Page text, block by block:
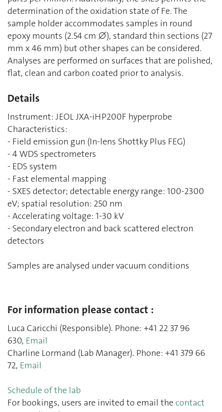
determination of the oxidation state of Fe. The
sample holder accommodates samples in round
epoxy mounts (2.54 cm ⌀), standard thin sections (27
mm x 46 mm) but other shapes can be considered.
Analyses are performed on surfaces that are polished,
flat, clean and carbon coated prior to analysis.
Details
Instrument: JEOL JXA-iHP200F hyperprobe
Characteristics:
- Field emission gun (In-lens Shottky Plus FEG)
- 4 WDS spectrometers
- EDS system
- Fast elemental mapping
- SXES detector; detectable energy range: 100-2300
eV; spatial resolution: 250 nm
- Accelerating voltage: 1-30 kV
- Secondary electron and back scattered electron
detectors
Samples are analysed under vacuum conditions
For information please contact :
Luca Caricchi (Responsible). Phone: +41 22 37 96
630, Email
Charline Lormand (Lab Manager). Phone: +41 379 66
72, Email
Schedule of the lab
For bookings, users are invited to email thecontact